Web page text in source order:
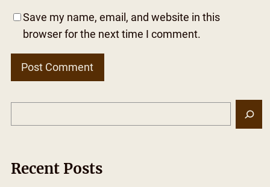
Save my name, email, and website in this
browser for the next time I comment.
e
r
c
Recent Posts